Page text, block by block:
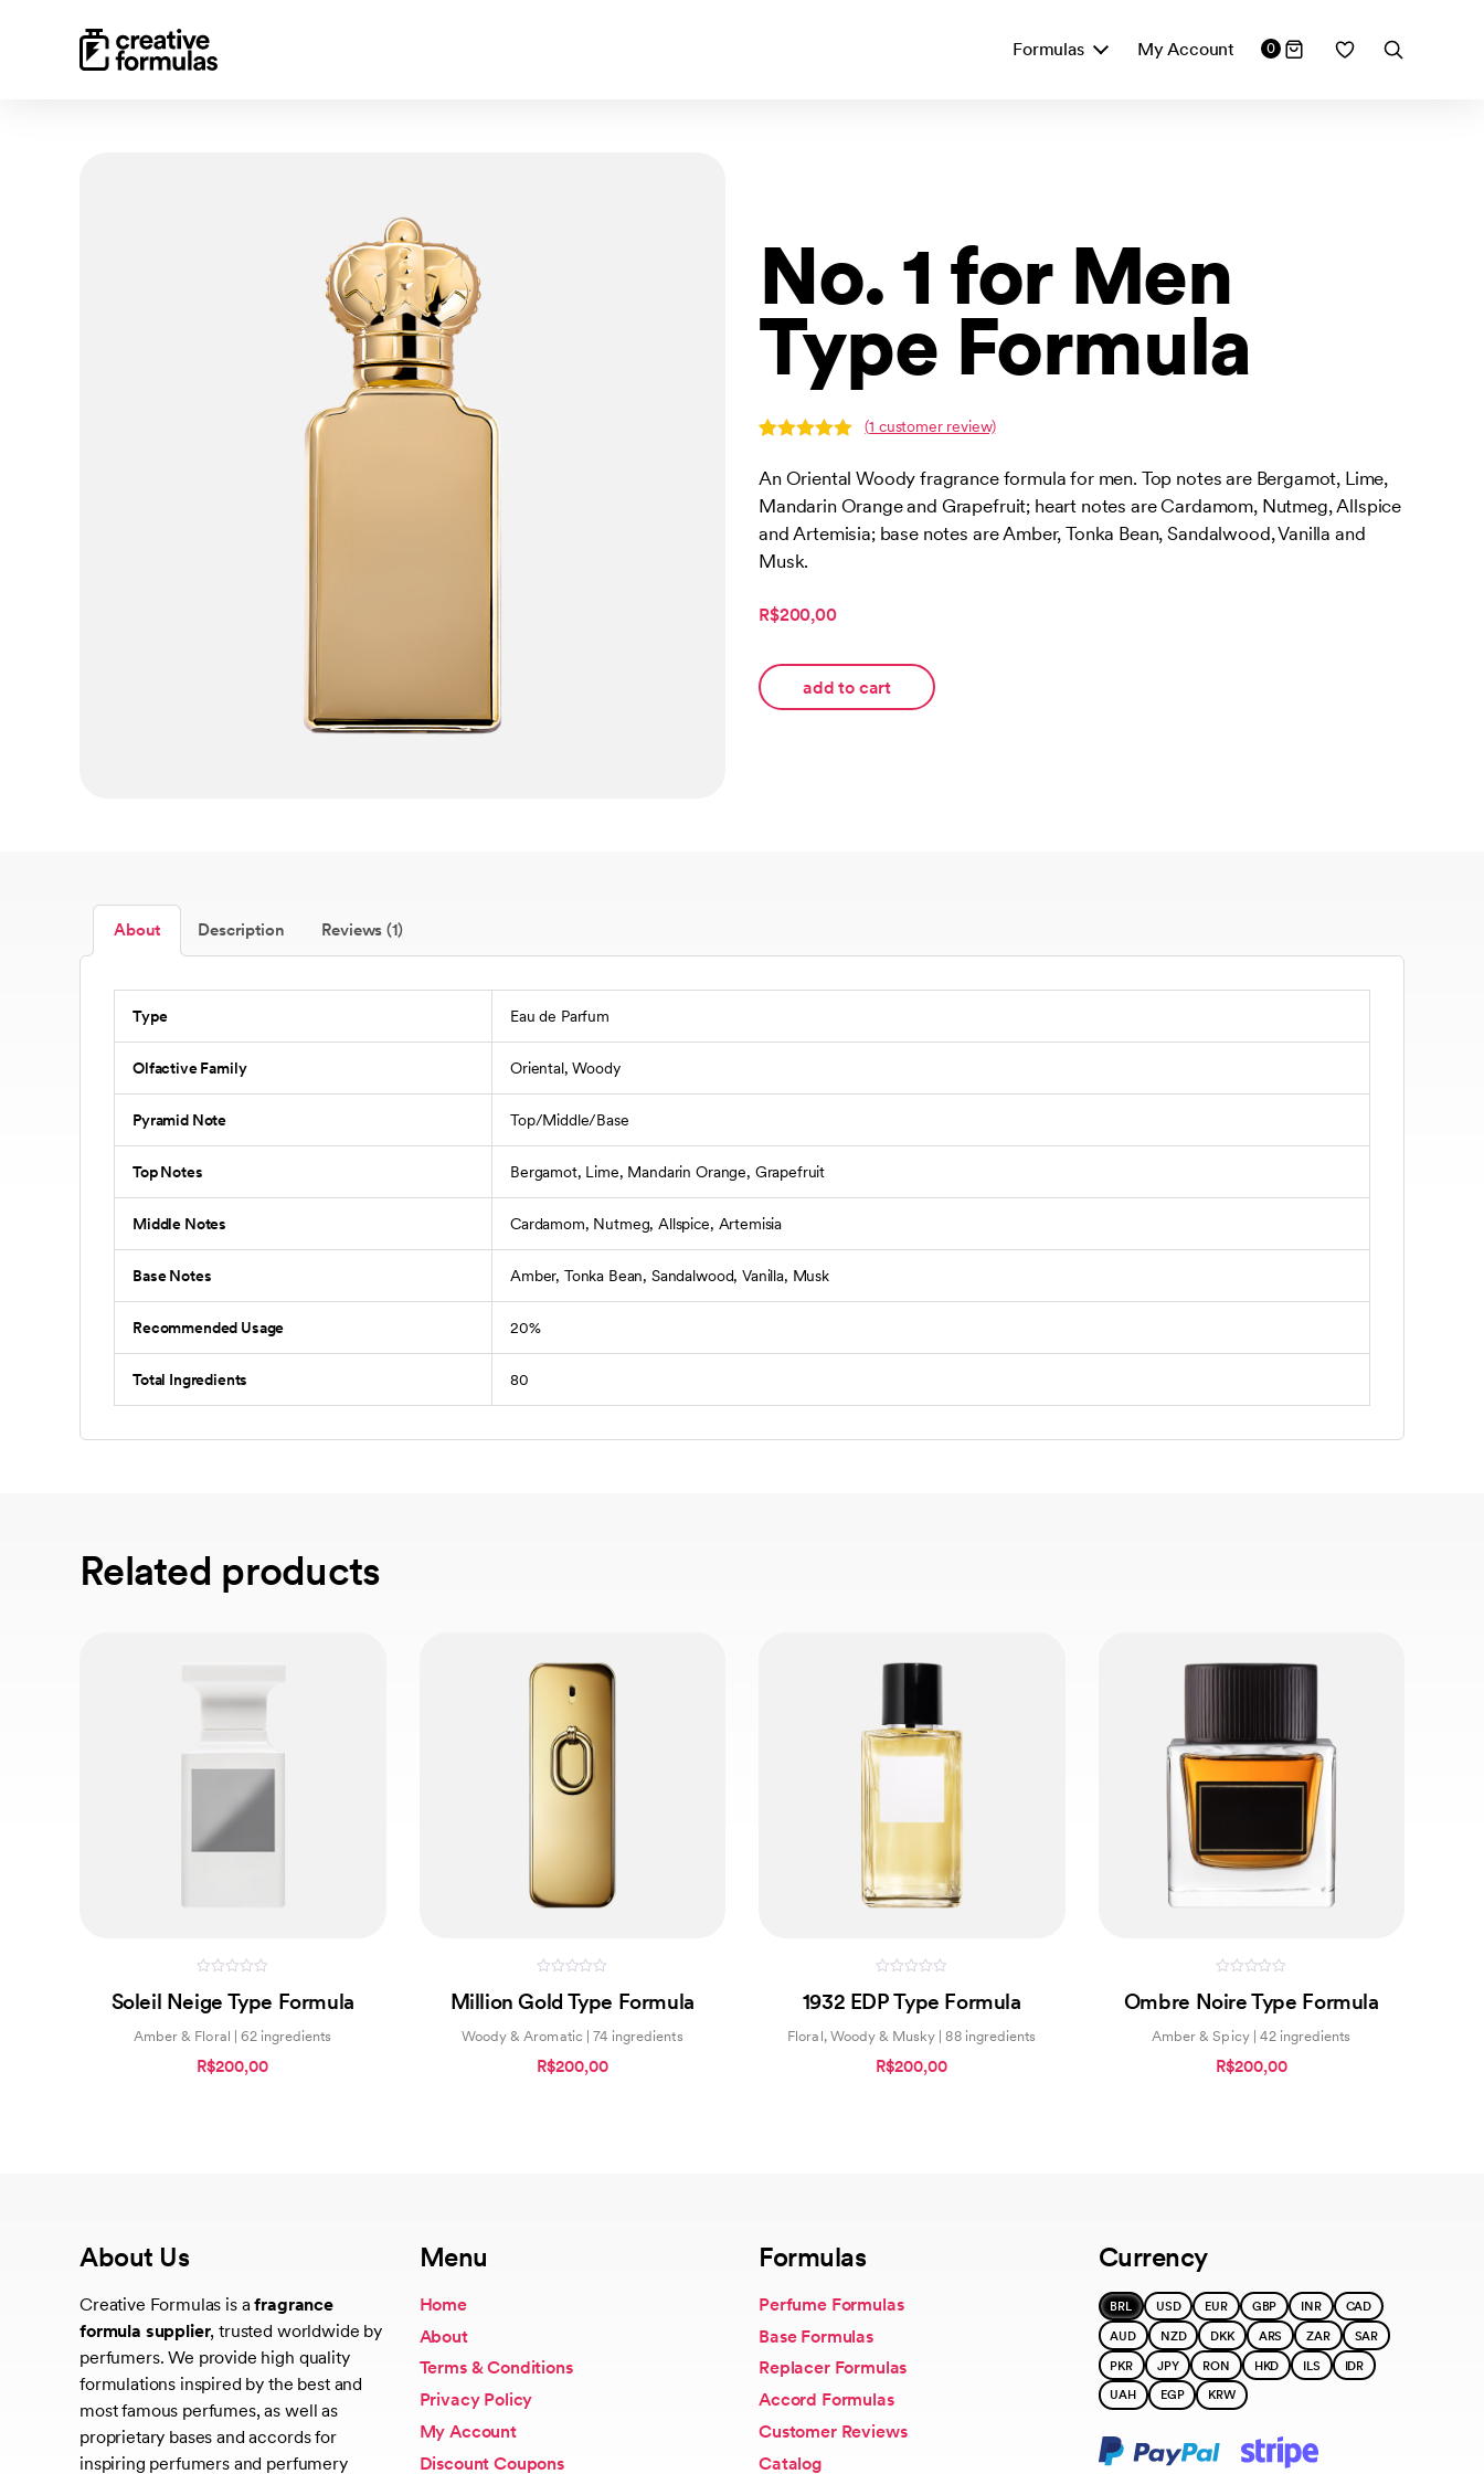
Formulas My Account 0
No. 1 for Men
Type Formula
out of 5
based on
customer
rating
(1 customer review)
An Oriental Woody fragrance formula for men. Top notes are Bergamot, Lime,
Mandarin Orange and Grapefruit; heart notes are Cardamom, Nutmeg, Allspice
and Artemisia; base notes are Amber, Tonka Bean, Sandalwood, Vanilla and
Musk.
R$200,00
add to cart
About Description Reviews (1)
Type Eau de Parfum
Olfactive Family Oriental, Woody
Pyramid Note Top/Middle/Base
Top Notes Bergamot, Lime, Mandarin Orange, Grapefruit
Middle Notes Cardamom, Nutmeg, Allspice, Artemisia
Base Notes Amber, Tonka Bean, Sandalwood, Vanilla, Musk
Recommended Usage 20%
Total Ingredients 80
Related products
out
of
Soleil Neige Type Formula
Amber & Floral | 62 ingredients
R$200,00
out
of
Million Gold Type Formula
Woody & Aromatic | 74 ingredients
R$200,00
out
of
1932 EDP Type Formula
Floral, Woody & Musky | 88 ingredients
R$200,00
out
of
Ombre Noire Type Formula
Amber & Spicy | 42 ingredients
R$200,00
About Us
Creative Formulas is afragrance
formula supplier, trusted worldwide by
perfumers. We provide high quality
formulations inspired by the best and
most famous perfumes, as well as
proprietary bases and accords for
inspiring perfumers and perfumery
Menu
Home
About
Terms & Conditions
Privacy Policy
My Account
Discount Coupons
Formulas
Perfume Formulas
Base Formulas
Replacer Formulas
Accord Formulas
Customer Reviews
Catalog
Currency
BRL USD EUR GBP INR
CAD
AUD
NZD DKK ARS ZAR
SAR
PKR
JPY RON HKD ILS
IDR
UAH
EGP KRW